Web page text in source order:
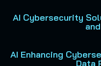
AI Cybersecurity
AI Enhancing
Data